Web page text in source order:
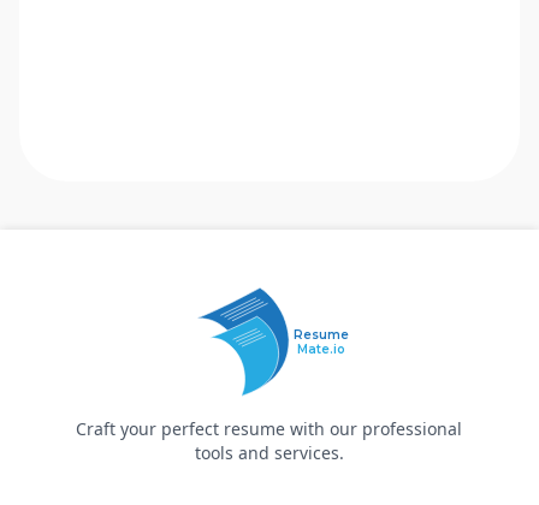
Resume
Mate.io
Craft your perfect resume with our professional
tools and services.